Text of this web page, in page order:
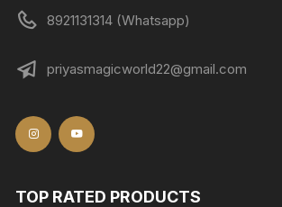
8921131314 (Whatsapp)
priyasmagicworld22@gmail.com
TOP RATED PRODUCTS